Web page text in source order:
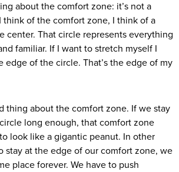
about the comfort zone: it’s not a
think of the comfort zone, I think of a
center. That circle represents everything
familiar. If I want to stretch myself I
edge of the circle. That’s the edge of my
thing about the comfort zone. If we stay
long enough, that comfort zone
look like a gigantic peanut. In other
stay at the edge of our comfort zone, we
place forever. We have to push